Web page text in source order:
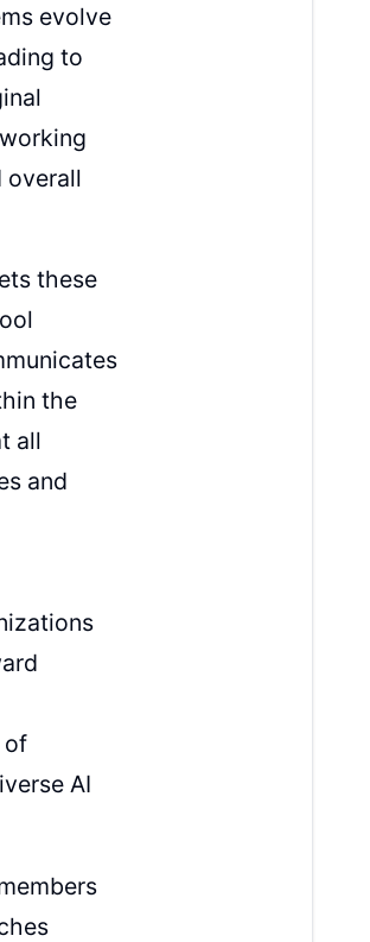
evolve
to
overall
these
the
all
and
of
AI